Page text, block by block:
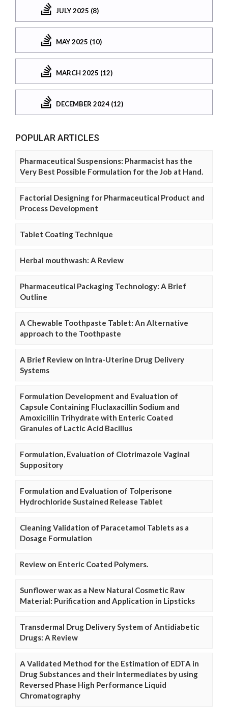
JULY 2025 (8)
MAY 2025 (10)
MARCH 2025 (12)
DECEMBER 2024 (12)
POPULAR ARTICLES
Pharmaceutical Suspensions: Pharmacist has the
Very Best Possible Formulation for the Job at Hand.
Factorial Designing for Pharmaceutical Product and
Process Development
Tablet Coating Technique
Herbal mouthwash: A Review
Pharmaceutical Packaging Technology: A Brief
Outline
A Chewable Toothpaste Tablet: An Alternative
approach to the Toothpaste
A Brief Review on Intra-Uterine Drug Delivery
Systems
Formulation Development and Evaluation of
Capsule Containing Fluclaxacillin Sodium and
Amoxicillin Trihydrate with Enteric Coated
Granules of Lactic Acid Bacillus
Formulation, Evaluation of Clotrimazole Vaginal
Suppository
Formulation and Evaluation of Tolperisone
Hydrochloride Sustained Release Tablet
Cleaning Validation of Paracetamol Tablets as a
Dosage Formulation
Review on Enteric Coated Polymers.
Sunflower wax as a New Natural Cosmetic Raw
Material: Purification and Application in Lipsticks
Transdermal Drug Delivery System of Antidiabetic
Drugs: A Review
A Validated Method for the Estimation of EDTA in
Drug Substances and their Intermediates by using
Reversed Phase High Performance Liquid
Chromatography